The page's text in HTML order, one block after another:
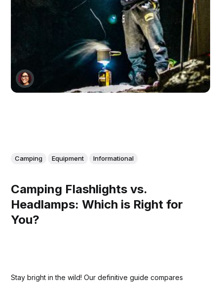
Camping Equipment Informational
Camping Flashlights vs.
Headlamps: Which is Right for
You?
Stay bright in the wild! Our definitive guide compares